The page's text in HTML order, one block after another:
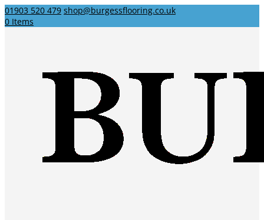
01903 520 479 shop@burgessflooring.co.uk
0 Items